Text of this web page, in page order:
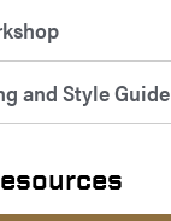
and Style Guide